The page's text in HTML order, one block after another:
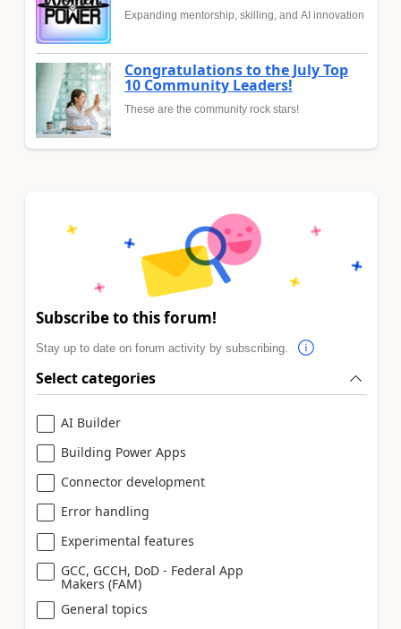
Expanding mentorship, skilling, and AI innovation
Congratulations to the July Top
10 Community Leaders!
These are the community rock stars!
Subscribe to this forum!
Stay up to date on forum activity by subscribing.
Select categories
AI Builder
Building Power Apps
Connector development
Error handling
Experimental features
GCC, GCCH, DoD - Federal App
Makers (FAM)
General topics